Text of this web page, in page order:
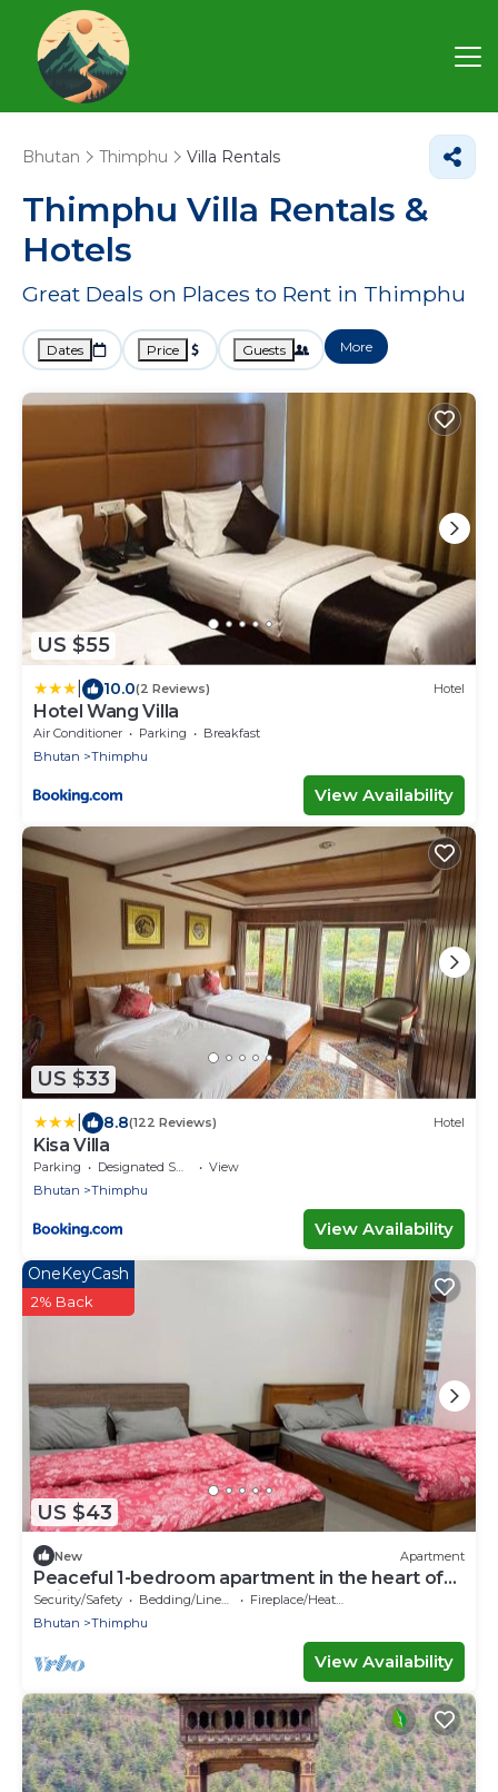
Bhutan Thimphu Villa Rentals
Thimphu Villa Rentals &
Hotels
Great Deals on Places to Rent in Thimphu
Dates Price Guests More
US $55
10.0(2 Reviews) Hotel
Hotel Wang Villa
Air Conditioner Parking
Breakfast
Bhutan
Thimphu
View Availability
US $33
8.8(122 Reviews) Hotel
Kisa Villa
Parking Designated Smoking Area
View
Bhutan
Thimphu
View Availability
US $43
OneKeyCash
2% Back
New Apartment
Peaceful 1-bedroom apartment in the heart of
Thimphu
Security/Safety Bedding/Linens
Fireplace/Heating
Bhutan
Thimphu
View Availability